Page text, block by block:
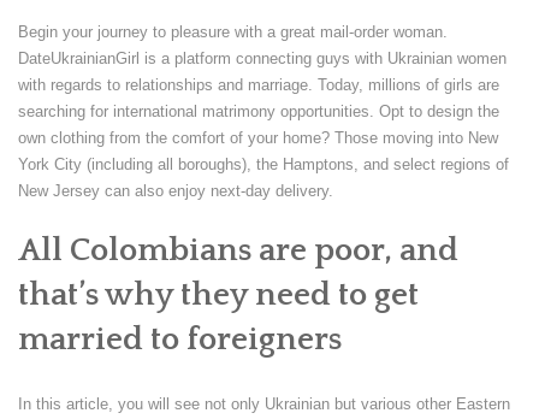
Begin your journey to pleasure with a great mail-order woman.
DateUkrainianGirl is a platform connecting guys with Ukrainian women
with regards to relationships and marriage. Today, millions of girls are
searching for international matrimony opportunities. Opt to design the
own clothing from the comfort of your home? Those moving into New
York City (including all boroughs), the Hamptons, and select regions of
New Jersey can also enjoy next-day delivery.
All Colombians are poor, and
that’s why they need to get
married to foreigners
In this article, you will see not only Ukrainian but various other Eastern